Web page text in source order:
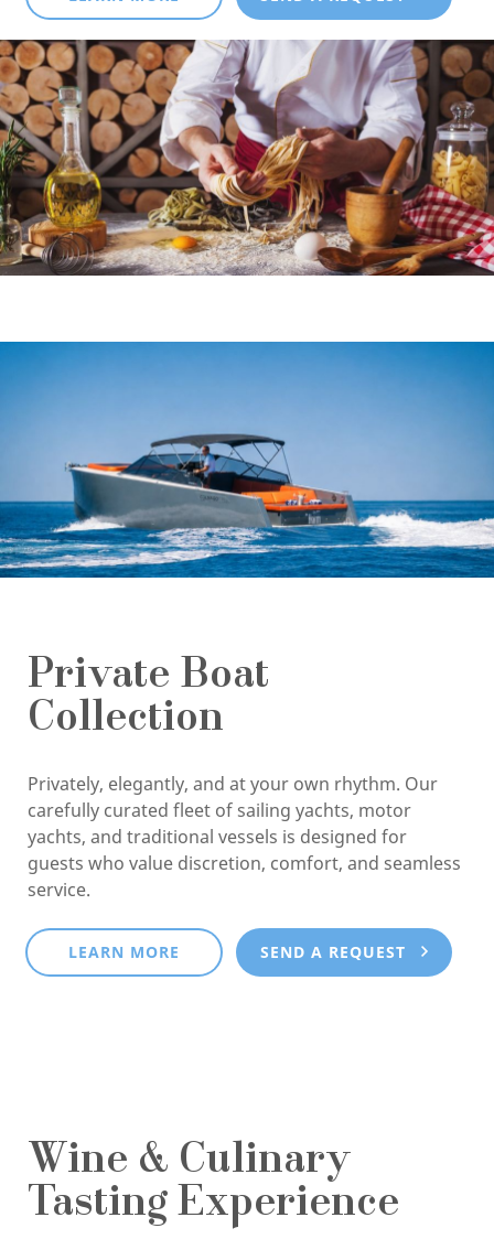
Private Boat
Collection
Privately, elegantly, and at your own rhythm. Our
carefully curated fleet of sailing yachts, motor
yachts, and traditional vessels is designed for
guests who value discretion, comfort, and seamless
service.
LEARN MORE SEND A REQUEST
Wine & Culinary
Tasting Experience